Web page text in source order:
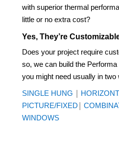
with superior thermal
little or no extra cost?
Yes, They’re
Does your project require
so, we can build the
you might need usually in two
SINGLE HUNG |
PICTURE/FIXED |
WINDOWS